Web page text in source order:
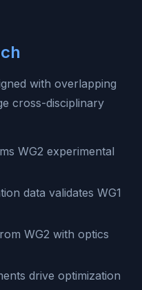
with overlapping
cross-disciplinary
WG2 experimental
data validates WG1
WG2 with optics
drive optimization